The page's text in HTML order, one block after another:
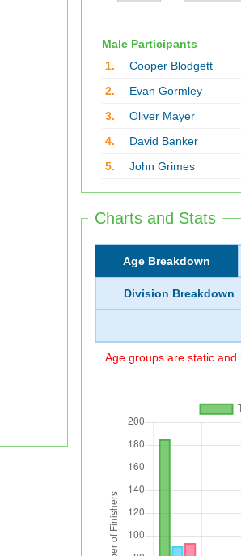
Male Participants
1.
Cooper Blodgett
2.
Evan Gormley
3.
Oliver Mayer
4.
David Banker
5.
John Grimes
Charts and Stats
Age Breakdown
Division Breakdown
Age groups are static